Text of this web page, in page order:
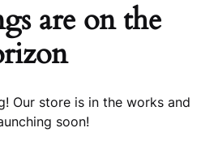
are on the
Our store is in the works and
soon!